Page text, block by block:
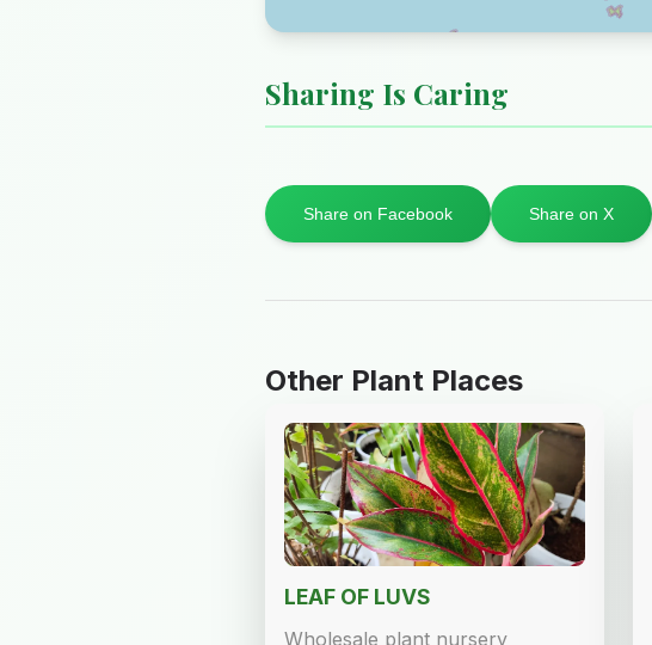
Sharing Is Caring
Share on Facebook Share on X
Other Plant Places
LEAF OF LUVS
Wholesale plant nursery